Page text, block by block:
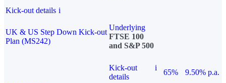
Kick-out details i
UK & US Step Down Kick-out
Plan (MS242)
Underlying
FTSE 100
and S&P 500
Kick-out
details
i
65%
9.50% p.a.